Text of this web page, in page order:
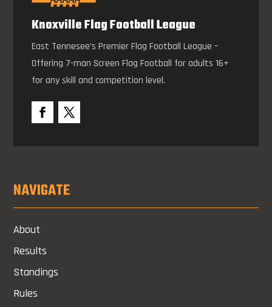
Knoxville Flag Football League
East Tennesee’s Premier Flag Football League –
Offering 7-man Screen Flag Football for adults 16+
for any skill and competition level.
NAVIGATE
About
Results
Standings
Rules